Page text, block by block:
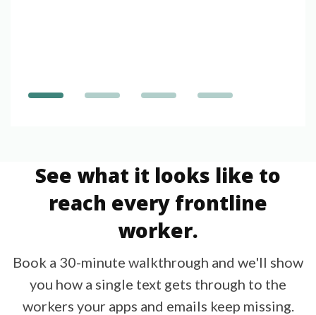
See what it looks like to
reach every frontline
worker.
Book a 30-minute walkthrough and we'll show
you how a single text gets through to the
workers your apps and emails keep missing.